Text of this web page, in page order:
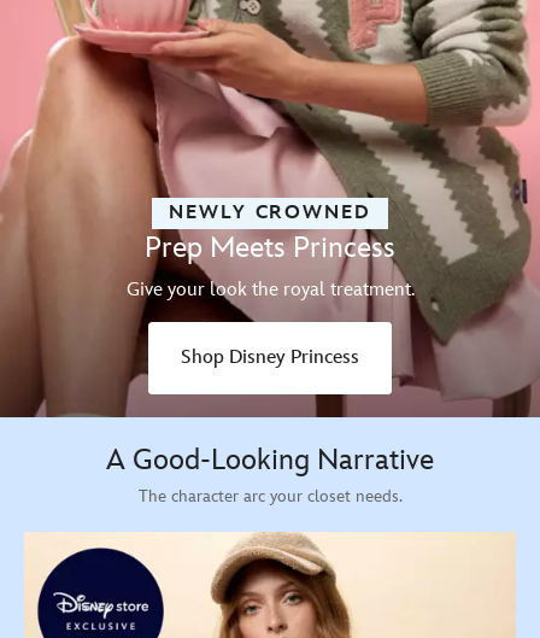
NEWLY CROWNED
Prep Meets Princess
Give your look the royal treatment.
Shop Disney Princess
A Good-Looking Narrative
The character arc your closet needs.